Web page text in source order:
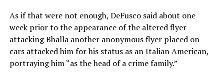
As if that were not enough, DeFusco said about one
week prior to the appearance of the altered flyer
attacking Bhalla another anonymous flyer placed on
cars attacked him for his status as an Italian American,
portraying him “as the head of a crime family.”